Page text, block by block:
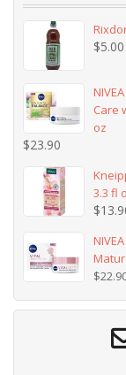
$5.00
Care
oz
$23.90
3.3 fl
$
$